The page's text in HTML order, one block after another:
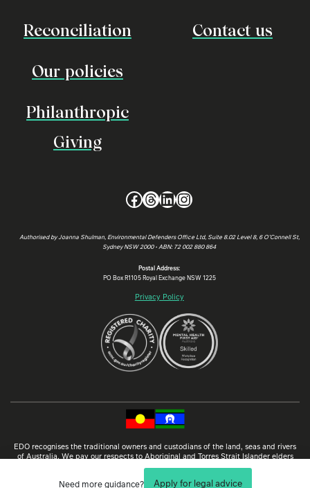
Need more guidance? Apply for legal advice
Reconciliation
Our policies
Philanthropic
Giving
Contact us
Facebook
Threads
LinkedIn
Instagram
Authorised by Joanna Shulman, Environmental Defenders Office Ltd, Suite 8.02 Level 8, 6 O’Connell St,
Sydney NSW 2000 • ABN: 72 002 880 864
Postal Address:
PO Box R1105 Royal Exchange NSW 1225
Privacy Policy
EDO recognises the traditional owners and custodians of the land, seas and rivers
of Australia. We pay our respects to Aboriginal and Torres Strait Islander elders
past and present, and aspire to learn from traditional knowledge and customs so